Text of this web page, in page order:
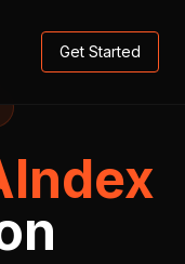
Get Started